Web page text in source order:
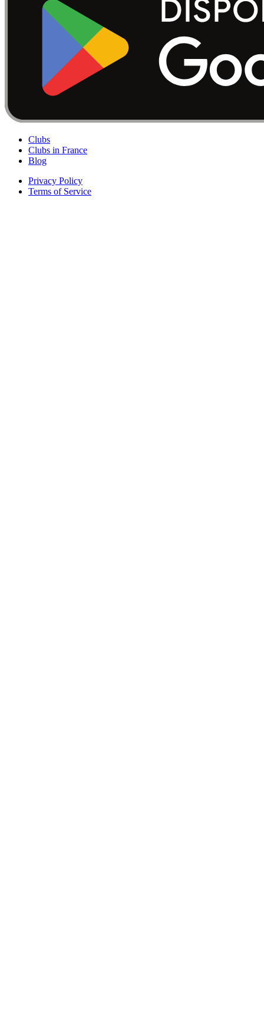
Clubs
Clubs in France
Blog
Privacy Policy
Terms of Service